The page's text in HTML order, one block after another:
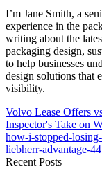
I’m Jane Smith, a
experience in the
writing about the
packaging design,
to help businesses
design solutions that
visibility.
Volvo Lease Offers
Inspector's Take on
how-i-stopped-
liebherr-advantage-44
Recent Posts